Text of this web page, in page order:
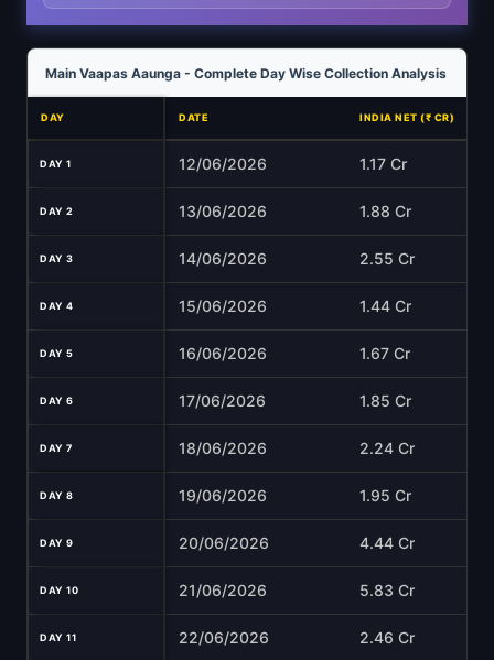
Main Vaapas Aaunga - Complete Day Wise Collection Analysis
DAY DATE INDIA NET (₹ CR)
DAY 1 12/06/2026 1.17 Cr
DAY 2 13/06/2026 1.88 Cr
DAY 3 14/06/2026 2.55 Cr
DAY 4 15/06/2026 1.44 Cr
DAY 5 16/06/2026 1.67 Cr
DAY 6 17/06/2026 1.85 Cr
DAY 7 18/06/2026 2.24 Cr
DAY 8 19/06/2026 1.95 Cr
DAY 9 20/06/2026 4.44 Cr
DAY 10 21/06/2026 5.83 Cr
DAY 11 22/06/2026 2.46 Cr